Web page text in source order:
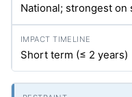
National; strongest on
Short term (≤ 2 years)